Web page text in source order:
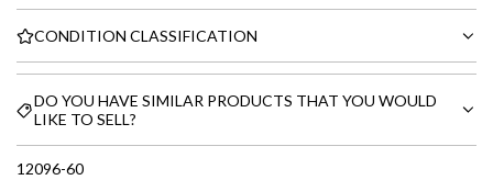
CONDITION CLASSIFICATION
DO YOU HAVE SIMILAR PRODUCTS THAT YOU WOULD
LIKE TO SELL?
12096-60